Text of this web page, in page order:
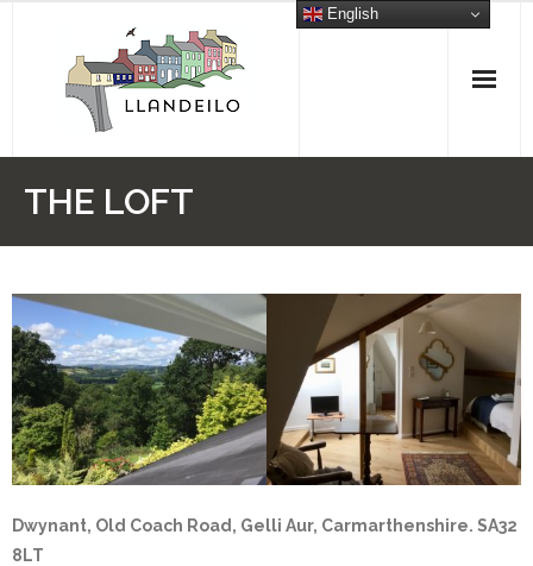
THE LOFT
Dwynant, Old Coach Road, Gelli Aur, Carmarthenshire. SA32
8LT
English